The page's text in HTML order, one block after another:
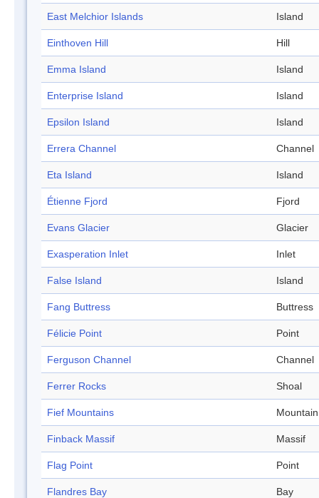
East Melchior Islands Island
Einthoven Hill Hill
Emma Island Island
Enterprise Island Island
Epsilon Island Island
Errera Channel Channel
Eta Island Island
Étienne Fjord Fjord
Evans Glacier Glacier
Exasperation Inlet Inlet
False Island Island
Fang Buttress Buttress
Félicie Point Point
Ferguson Channel Channel
Ferrer Rocks Shoal
Fief Mountains Mountain
Finback Massif Massif
Flag Point Point
Flandres Bay Bay